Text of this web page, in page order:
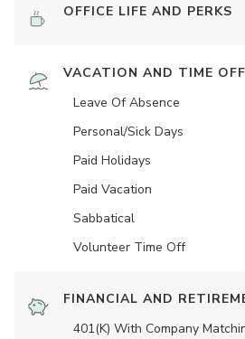
OFFICE LIFE AND PERKS
VACATION AND TIME OFF
Leave Of Absence
Personal/Sick Days
Paid Holidays
Paid Vacation
Sabbatical
Volunteer Time Off
FINANCIAL AND
401(K) With Company